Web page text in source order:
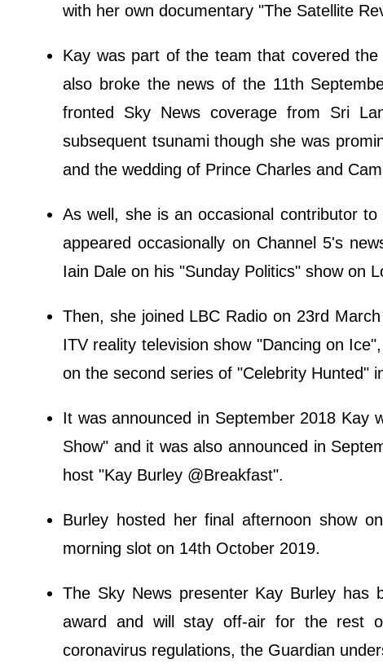
with her own documentary "The Satellite
Kay was part of the team that covered
also broke the news of the 11th
fronted Sky News coverage from Sri
subsequent tsunami though she was
and the wedding of Prince Charles and
As well, she is an occasional contributor
appeared occasionally on Channel 5's
Iain Dale on his "Sunday Politics" show on
Then, she joined LBC Radio on 23rd
ITV reality television show "Dancing on
on the second series of "Celebrity Hunted"
It was announced in September 2018 Kay
Show" and it was also announced in
host "Kay Burley @Breakfast".
Burley hosted her final afternoon show
morning slot on 14th October 2019.
The Sky News presenter Kay Burley has
award and will stay off-air for the rest
coronavirus regulations, the Guardian